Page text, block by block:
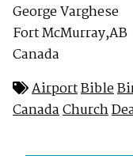
George Varghese
Fort McMurray,AB
Canada
AirportBible
CanadaChurch